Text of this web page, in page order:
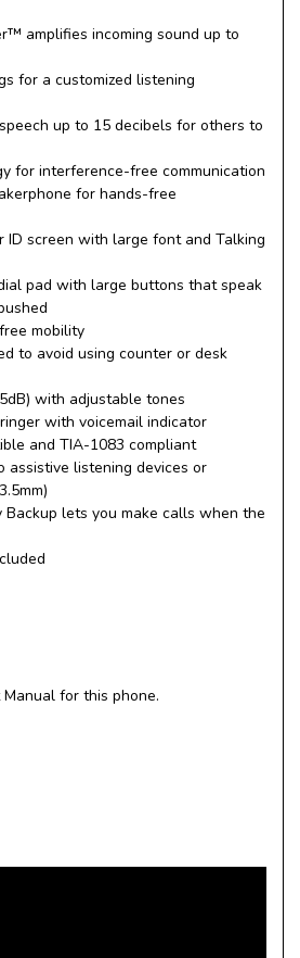
amplifies incoming sound up to
for a customized listening
up to 15 decibels for others to
for interference-free communication
for hands-free
ID screen with large font and Talking
pad with large buttons that speak
mobility
to avoid using counter or desk
with adjustable tones
with voicemail indicator
and TIA-1083 compliant
assistive listening devices or
lets you make calls when the
for this phone.